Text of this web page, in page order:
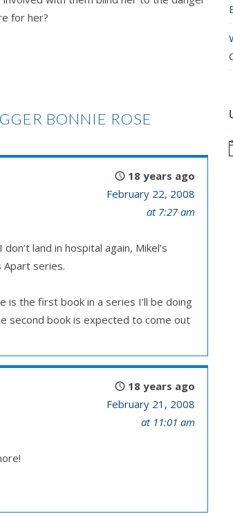
for her?
BONNIE ROSE
18 years ago
February 22, 2008
at 7:27 am
land in hospital again, Mikel’s
Apart series.
is the first book in a series I’ll be doing
second book is expected to come out
18 years ago
February 21, 2008
at 11:01 am